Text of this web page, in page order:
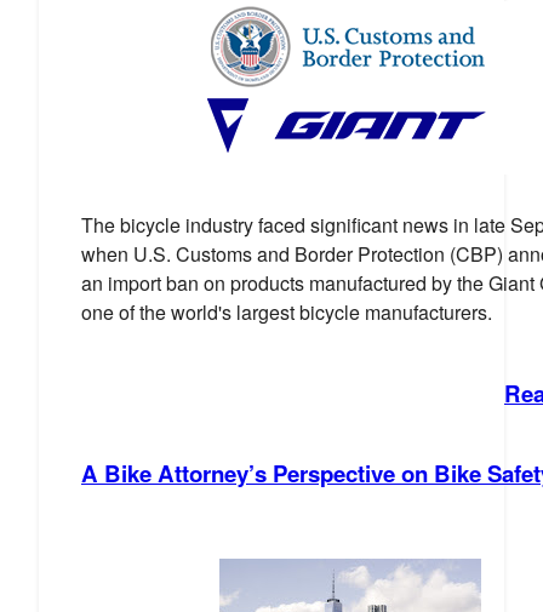
The bicycle industry faced significant news in late
when U.S. Customs and Border Protection (CBP)
an import ban on products manufactured by the Giant
one of the world's largest bicycle manufacturers.
A Bike Attorney’s Perspective on Bike